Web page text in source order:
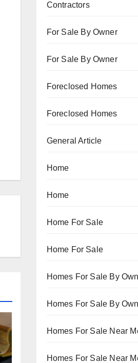
Contractors
For Sale By Owner
For Sale By Owner
Foreclosed Homes
Foreclosed Homes
General Article
Home
Home
Home For Sale
Home For Sale
Homes For Sale By
Homes For Sale By
Homes For Sale Near
Homes For Sale Near